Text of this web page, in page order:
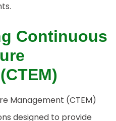
Continuous
Management (CTEM)
designed to provide